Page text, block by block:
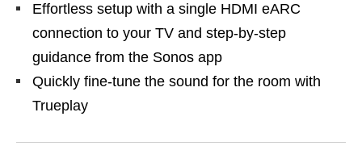
Effortless setup with a single HDMI eARC
connection to your TV and step-by-step
guidance from the Sonos app
Quickly fine-tune the sound for the room with
Trueplay